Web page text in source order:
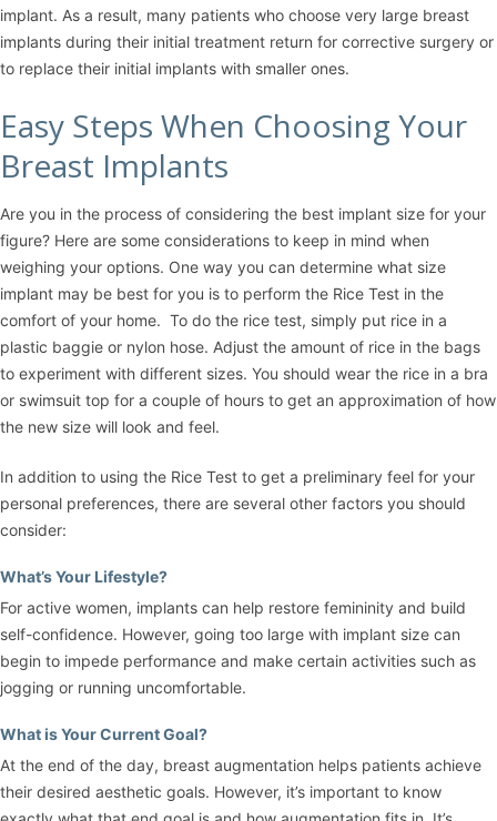
implant. As a result, many patients who choose very large breast
implants during their initial treatment return for corrective surgery or
to replace their initial implants with smaller ones.
Easy Steps When Choosing Your
Breast Implants
Are you in the process of considering the best implant size for your
figure? Here are some considerations to keep in mind when
weighing your options. One way you can determine what size
implant may be best for you is to perform the Rice Test in the
comfort of your home. To do the rice test, simply put rice in a
plastic baggie or nylon hose. Adjust the amount of rice in the bags
to experiment with different sizes. You should wear the rice in a bra
or swimsuit top for a couple of hours to get an approximation of how
the new size will look and feel.
In addition to using the Rice Test to get a preliminary feel for your
personal preferences, there are several other factors you should
consider:
What’s Your Lifestyle?
For active women, implants can help restore femininity and build
self-confidence. However, going too large with implant size can
begin to impede performance and make certain activities such as
jogging or running uncomfortable.
What is Your Current Goal?
At the end of the day, breast augmentation helps patients achieve
their desired aesthetic goals. However, it’s important to know